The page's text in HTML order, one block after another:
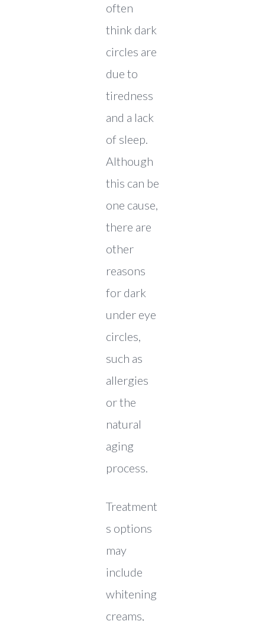
often
think dark
circles are
due to
tiredness
and a lack
of sleep.
Although
this can be
one cause,
there are
other
reasons
for dark
under eye
circles,
such as
allergies
or the
natural
aging
process.
Treatment
s options
may
include
whitening
creams,